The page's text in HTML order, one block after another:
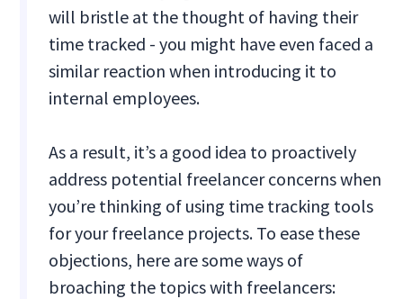
will bristle at the thought of having their
time tracked - you might have even faced a
similar reaction when introducing it to
internal employees.
As a result, it’s a good idea to proactively
address potential freelancer concerns when
you’re thinking of using time tracking tools
for your freelance projects. To ease these
objections, here are some ways of
broaching the topics with freelancers: